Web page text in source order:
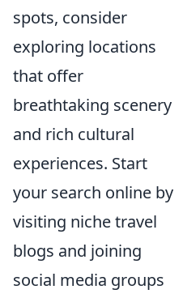
spots, consider
exploring locations
that offer
breathtaking scenery
and rich cultural
experiences. Start
your search online by
visiting niche travel
blogs and joining
social media groups